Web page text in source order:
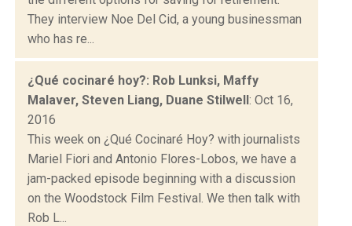
They interview Noe Del Cid, a young businessman
who has re...
¿Qué cocinaré hoy?: Rob Lunksi, Maffy
Malaver, Steven Liang, Duane Stilwell: Oct 16,
2016
This week on ¿Qué Cocinaré Hoy? with journalists
Mariel Fiori and Antonio Flores-Lobos, we have a
jam-packed episode beginning with a discussion
on the Woodstock Film Festival. We then talk with
Rob L...